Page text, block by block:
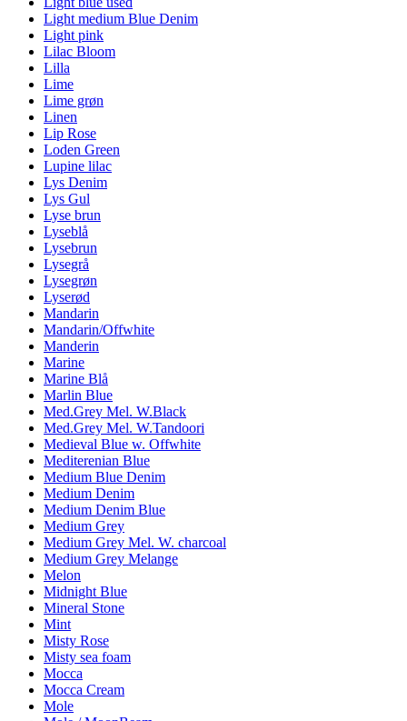
Light medium Blue Denim
Light pink
Lilac Bloom
Lilla
Lime
Lime grøn
Linen
Lip Rose
Loden Green
Lupine lilac
Lys Denim
Lys Gul
Lyse brun
Lyseblå
Lysebrun
Lysegrå
Lysegrøn
Lyserød
Mandarin
Mandarin/Offwhite
Manderin
Marine
Marine Blå
Marlin Blue
Med.Grey Mel. W.Black
Med.Grey Mel. W.Tandoori
Medieval Blue w. Offwhite
Mediterenian Blue
Medium Blue Denim
Medium Denim
Medium Denim Blue
Medium Grey
Medium Grey Mel. W. charcoal
Medium Grey Melange
Melon
Midnight Blue
Mineral Stone
Mint
Misty Rose
Misty sea foam
Mocca
Mocca Cream
Mole